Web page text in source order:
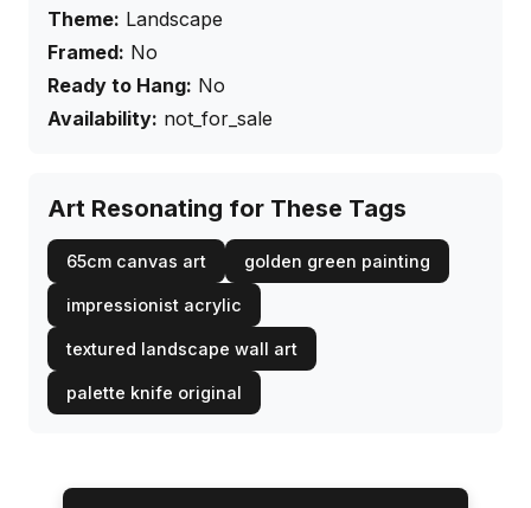
Theme: Landscape
Framed: No
Ready to Hang: No
Availability: not_for_sale
Art Resonating for These Tags
65cm canvas art golden green painting
impressionist acrylic
textured landscape wall art
palette knife original